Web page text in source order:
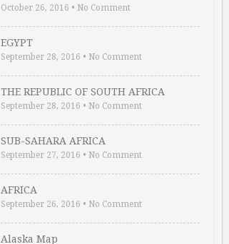
October 26, 2016 • No Comment
EGYPT
September 28, 2016 • No Comment
THE REPUBLIC OF SOUTH AFRICA
September 28, 2016 • No Comment
SUB-SAHARA AFRICA
September 27, 2016 • No Comment
AFRICA
September 26, 2016 • No Comment
Alaska Map